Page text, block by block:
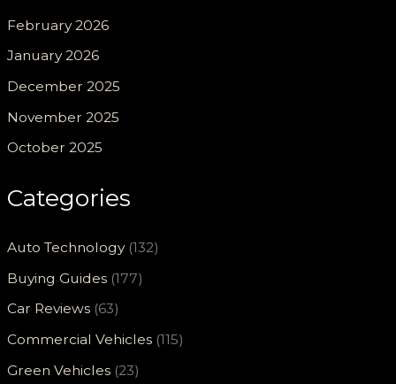
February 2026
January 2026
December 2025
November 2025
October 2025
Categories
Auto Technology(132)
Buying Guides (177)
Car Reviews (63)
Commercial Vehicles (115)
Green Vehicles (23)